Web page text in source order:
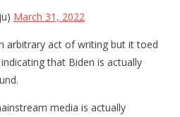
March 31, 2022
arbitrary act of writing but it toed
that Biden is actually
media is actually